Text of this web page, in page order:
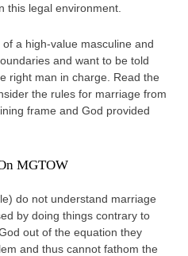
this legal environment.
a high-value masculine and
and want to be told
right man in charge. Read the
the rules for marriage from
frame and God provided
MGTOW
do not understand marriage
by doing things contrary to
out of the equation they
and thus cannot fathom the